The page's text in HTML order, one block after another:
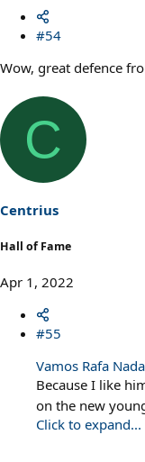
#54
Wow, great defence
C
Centrius
Hall of Fame
Apr 1, 2022
#55
Vamos Rafa
Because I like
on the new
Click to expand...